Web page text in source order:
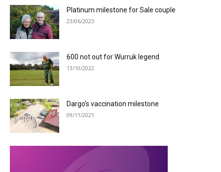
Platinum milestone for Sale couple
23/06/2023
600 not out for Wurruk legend
13/10/2022
Dargo’s vaccination milestone
09/11/2021